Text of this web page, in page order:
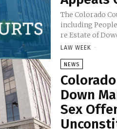
The Colorado
including People
re Estate of
LAW WEEK -
NEWS
Down
Sex